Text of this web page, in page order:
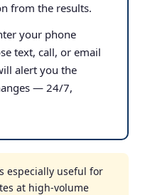
from the results.
your phone
text, call, or email
alert you the
— 24/7,
especially useful for
at high-volume